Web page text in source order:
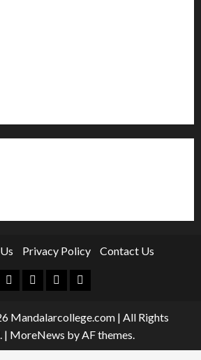
Privacy Policy Contact Us
Facebook
TwitterLinkedinInstagram
Mandalarcollege.com | All Rights
| MoreNews by AF themes.